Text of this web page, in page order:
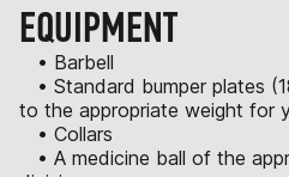
EQUIPMENT
• Barbell
• Standard bumper plates
to the appropriate weight for
• Collars
• A medicine ball of the